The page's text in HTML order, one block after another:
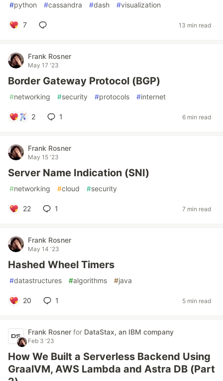
#python #cassandra #dash #visualization
7 13 min read
Frank Rosner
May 17 '23
Border Gateway Protocol (BGP)
#networking #security #protocols #internet
2 1 6 min read
Frank Rosner
May 15 '23
Server Name Indication (SNI)
#networking #cloud #security
22 1 7 min read
Frank Rosner
May 14 '23
Hashed Wheel Timers
#datastructures #algorithms #java
20 1 5 min read
Frank Rosner for DataStax, an IBM company
Feb 3 '23
How We Built a Serverless Backend Using
GraalVM, AWS Lambda and Astra DB (Part